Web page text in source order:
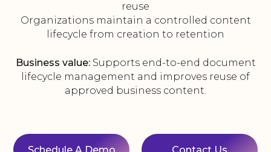
reuse
Organizations maintain a controlled content
lifecycle from creation to retention
Business value:Supports end-to-end document
lifecycle management and improves reuse of
approved business content.